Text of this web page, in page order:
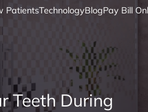
PatientsTechnologyBlogPay Bill
Teeth During